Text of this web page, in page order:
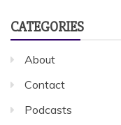
CATEGORIES
About
Contact
Podcasts